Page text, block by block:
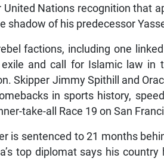
Nations recognition that
shadow of his predecessor
factions, including one
and call for Islamic law in
Skipper Jimmy Spithill and
in sports history,
take-all Race 19 on San
is sentenced to 21 months
top diplomat says his